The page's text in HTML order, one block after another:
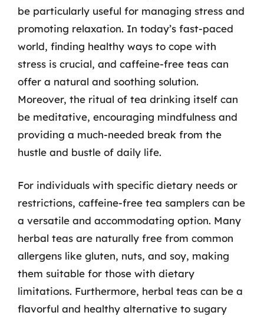
be particularly useful for managing stress and
promoting relaxation. In today’s fast-paced
world, finding healthy ways to cope with
stress is crucial, and caffeine-free teas can
offer a natural and soothing solution.
Moreover, the ritual of tea drinking itself can
be meditative, encouraging mindfulness and
providing a much-needed break from the
hustle and bustle of daily life.
For individuals with specific dietary needs or
restrictions, caffeine-free tea samplers can be
a versatile and accommodating option. Many
herbal teas are naturally free from common
allergens like gluten, nuts, and soy, making
them suitable for those with dietary
limitations. Furthermore, herbal teas can be a
flavorful and healthy alternative to sugary